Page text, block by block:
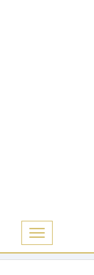
Basculer
la